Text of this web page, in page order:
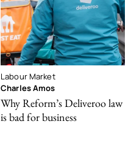
Labour Market
Charles Amos
Why Reform’s Deliveroo law
is bad for business